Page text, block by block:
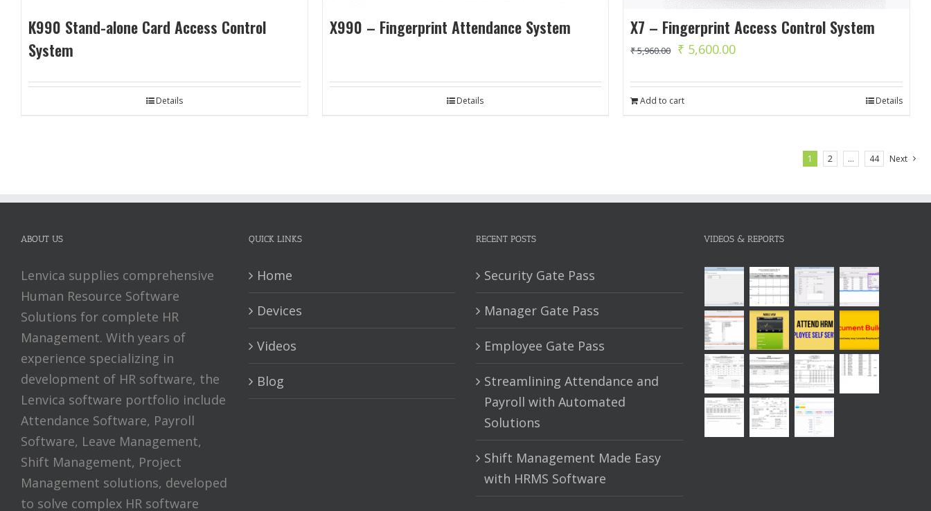
K990 Stand-alone Card Access Control
System
Details
X990 – Fingerprint Attendance System
Details
X7 – Fingerprint Access Control System
₹5,960.00 Original
was:
₹ 5,600.00Current
is:
Add to cart Details
1 2 … 44 Next
ABOUT US
Lenvica supplies comprehensive
Human Resource Software
Solutions for complete HR
Management. With years of
experience specializing in
development of HR software, the
Lenvica software portfolio include
Attendance Software, Payroll
Software, Leave Management,
Shift Management, Project
Management solutions, developed
to solve complex HR software
QUICK LINKS
Home
Devices
Videos
Blog
RECENT POSTS
Security Gate Pass
Manager Gate Pass
Employee Gate Pass
Streamlining Attendance and
Payroll with Automated
Solutions
Shift Management Made Easy
with HRMS Software
VIDEOS & REPORTS